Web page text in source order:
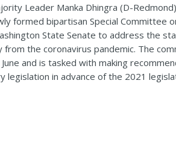
Leader Manka Dhingra (D-
formed bipartisan Special Committee
State Senate to address the
from the coronavirus pandemic. The
and is tasked with making
legislation in advance of the 2021